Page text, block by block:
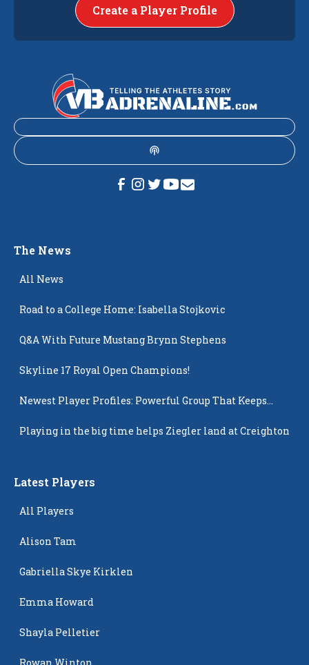
Create a Player Profile
The News
All News
Road to a College Home: Isabella Stojkovic
Q&A With Future Mustang Brynn Stephens
Skyline 17 Royal Open Champions!
Newest Player Profiles: Powerful Group That Keeps
Playing in the big time helps Ziegler land at Creighton
Latest Players
All Players
Alison Tam
Gabriella Skye Kirklen
Emma Howard
Shayla Pelletier